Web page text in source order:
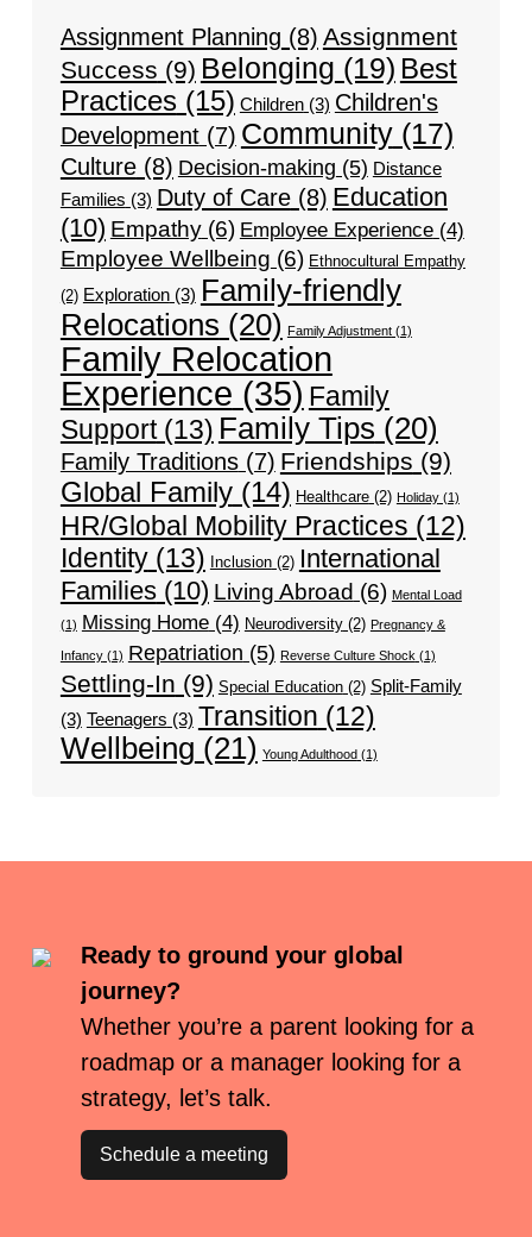
Assignment Planning (8) Assignment
Success (9) Belonging (19) Best
Practices(15) Children(3) Children's
Development(7) Community(17)
Culture(8) Decision-making (5) Distance
Families (3) Duty of Care(8) Education
(10) Empathy(6) Employee Experience(4)
Employee Wellbeing (6) Ethnocultural Empathy
(2) Exploration(3) Family-friendly
Relocations (20) Family Adjustment(1)
Family Relocation
Experience (35) Family
Support(13) Family Tips (20)
Family Traditions(7) Friendships (9)
Global Family(14) Healthcare(2) Holiday(1)
HR/Global Mobility Practices (12)
Identity(13) Inclusion(2) International
Families(10) Living Abroad (6) Mental Load
(1) Missing Home(4) Neurodiversity(2) Pregnancy &
Infancy(1) Repatriation (5) Reverse Culture Shock (1)
Settling-In (9) Special Education(2) Split-Family
(3) Teenagers (3) Transition (12)
Wellbeing (21) Young Adulthood(1)
Ready to ground your global
journey?
Whether you’re a parent looking for a
roadmap or a manager looking for a
strategy, let’s talk.
Schedule a meeting